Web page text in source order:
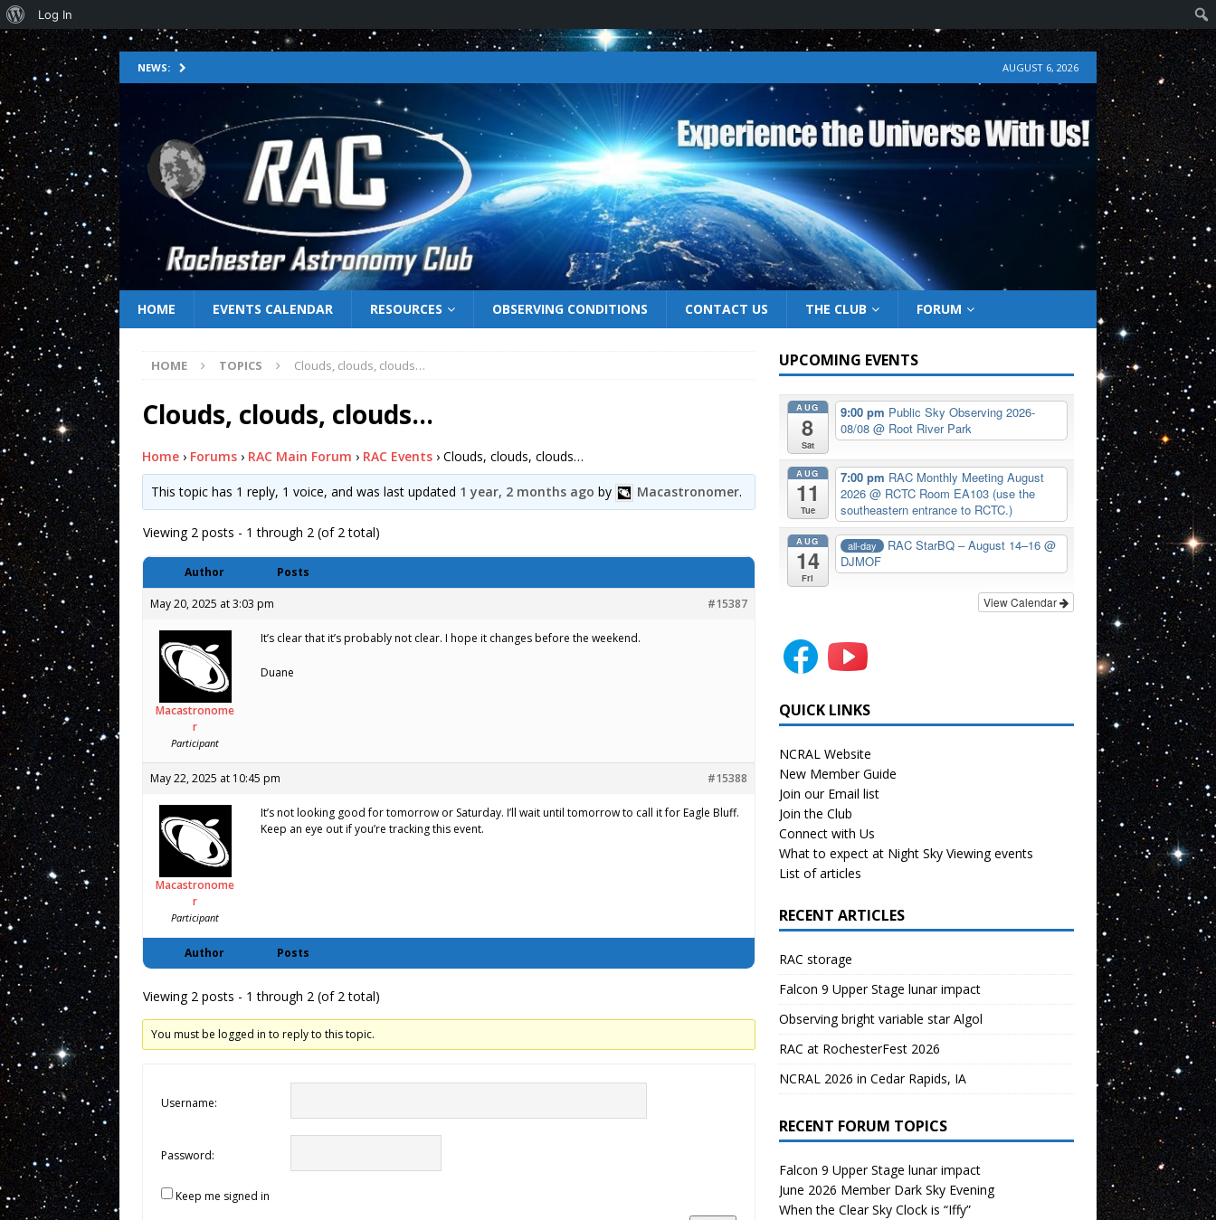
NEWS: AUGUST 6, 2026
HOME EVENTS CALENDAR RESOURCES OBSERVING CONDITIONS CONTACT US THE CLUB FORUM
HOME TOPICS Clouds, clouds, clouds…
Clouds, clouds, clouds…
Home › Forums › RAC Main Forum › RAC Events › Clouds, clouds, clouds…
This topic has 1 reply, 1 voice, and was last updated 1 year, 2 months ago by Macastronomer.
Viewing 2 posts - 1 through 2 (of 2 total)
Author Posts
May 20, 2025 at 3:03 pm #15387
Macastronome
r
Participant
It’s clear that it’s probably not clear. I hope it changes before the weekend.
Duane
May 22, 2025 at 10:45 pm #15388
Macastronome
r
Participant
It’s not looking good for tomorrow or Saturday. I’ll wait until tomorrow to call it for Eagle Bluff.
Keep an eye out if you’re tracking this event.
Author Posts
Viewing 2 posts - 1 through 2 (of 2 total)
You must be logged in to reply to this topic.
Username:
Password:
Keep me signed in
UPCOMING EVENTS
AUG
8
Sat
9:00 pm Public Sky Observing 2026-
08/08@ Root River Park
AUG
11
Tue
7:00 pm RAC Monthly Meeting August
2026@ RCTC Room EA103 (use the
southeastern entrance to RCTC.)
AUG
14
Fri
all-day RAC StarBQ – August 14–16 @
DJMOF
View Calendar
QUICK LINKS
NCRAL Website
New Member Guide
Join our Email list
Join the Club
Connect with Us
What to expect at Night Sky Viewing events
List of articles
RECENT ARTICLES
RAC storage
Falcon 9 Upper Stage lunar impact
Observing bright variable star Algol
RAC at RochesterFest 2026
NCRAL 2026 in Cedar Rapids, IA
RECENT FORUM TOPICS
Falcon 9 Upper Stage lunar impact
June 2026 Member Dark Sky Evening
When the Clear Sky Clock is “Iffy”
Log In